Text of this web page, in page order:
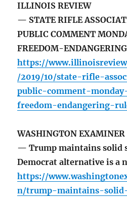
ILLINOIS REVIEW
— STATE RIFLE
PUBLIC COMMENT
FREEDOM-
https://
/2019/10/state-rifle-
public-comment-
freedom-endangering-
WASHINGTON EXAMINER
— Trump maintains solid
Democrat alternative is a
https://
n/trump-maintains-